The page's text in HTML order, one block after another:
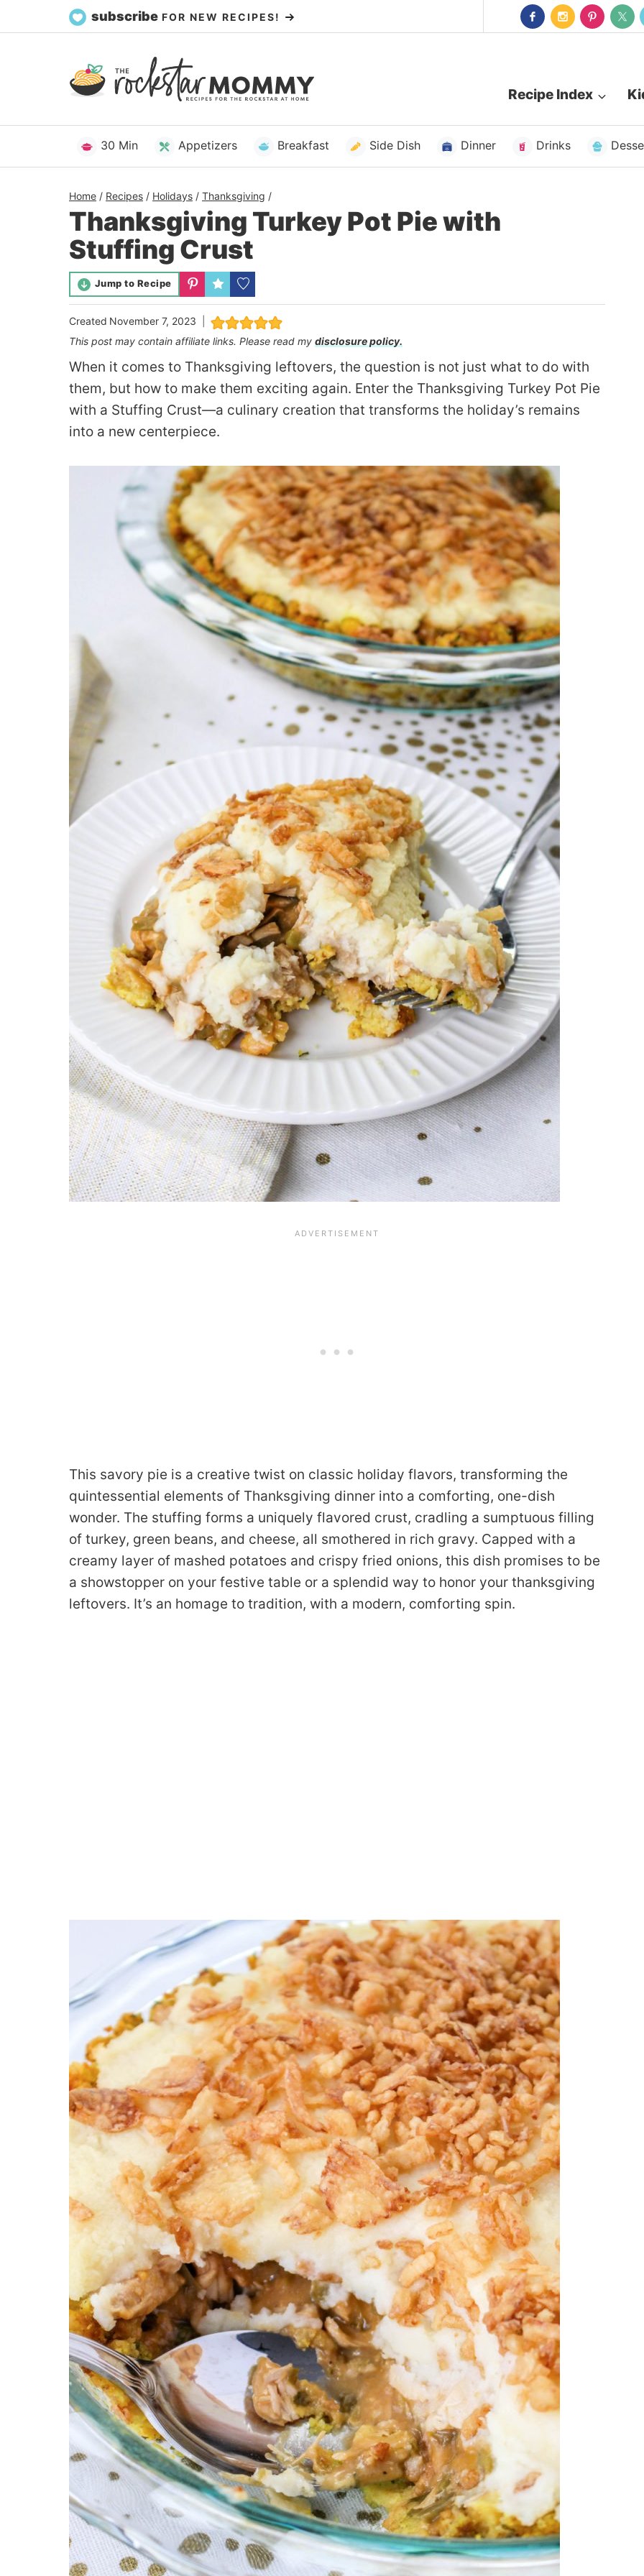
to
subscribe FOR NEW RECIPES!
Recipe Index
30 Min Appetizers Breakfast Side Dish Dinner Drinks
Home / Recipes / Holidays / Thanksgiving /
Thanksgiving Turkey Pot Pie with
Stuffing Crust
Jump to Recipe
Created November 7, 2023
This post may contain affiliate links. Please read my disclosure policy.
When it comes to Thanksgiving leftovers, the question is not just what to do with
them, but how to make them exciting again. Enter the Thanksgiving Turkey Pot Pie
with a Stuffing Crust—a culinary creation that transforms the holiday’s remains
into a new centerpiece.
This savory pie is a creative twist on classic holiday flavors, transforming the
quintessential elements of Thanksgiving dinner into a comforting, one-dish
wonder. The stuffing forms a uniquely flavored crust, cradling a sumptuous filling
of turkey, green beans, and cheese, all smothered in rich gravy. Capped with a
creamy layer of mashed potatoes and crispy fried onions, this dish promises to be
a showstopper on your festive table or a splendid way to honor your thanksgiving
leftovers. It’s an homage to tradition, with a modern, comforting spin.